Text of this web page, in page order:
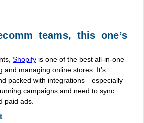
teams, this one’s
Shopify is one of the best all-in-one
and managing online stores. It’s
packed with integrations—especially
campaigns and need to sync
paid ads.